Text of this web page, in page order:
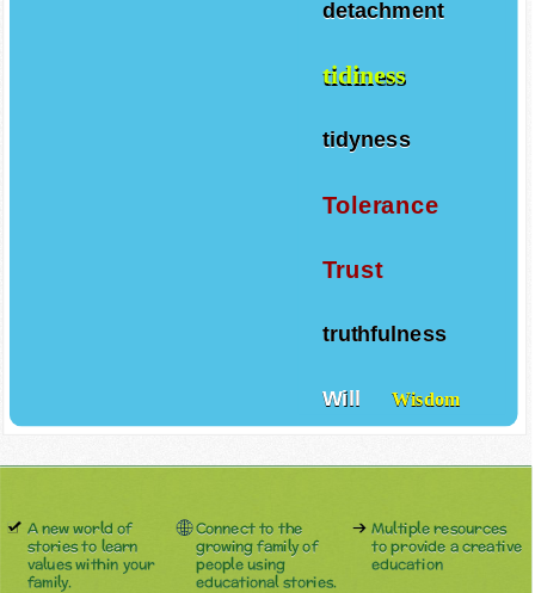
detachment
tidiness
tidyness
Tolerance
Trust
truthfulness
Will Wisdom
A new world of
stories to learn
values within your
family.
Connect to the
growing family of
people using
educational stories.
Multiple resources
to provide a creative
education